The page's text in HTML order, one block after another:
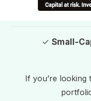
✓ Small-
If you’re looking